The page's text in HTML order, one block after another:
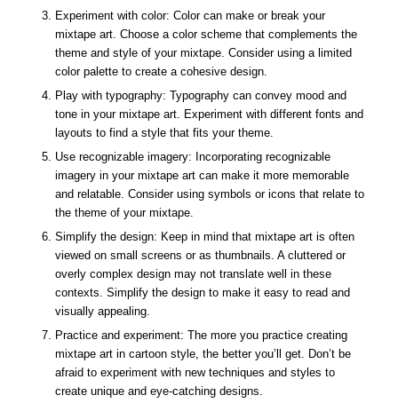
Experiment with color: Color can make or break your
mixtape art. Choose a color scheme that complements the
theme and style of your mixtape. Consider using a limited
color palette to create a cohesive design.
Play with typography: Typography can convey mood and
tone in your mixtape art. Experiment with different fonts and
layouts to find a style that fits your theme.
Use recognizable imagery: Incorporating recognizable
imagery in your mixtape art can make it more memorable
and relatable. Consider using symbols or icons that relate to
the theme of your mixtape.
Simplify the design: Keep in mind that mixtape art is often
viewed on small screens or as thumbnails. A cluttered or
overly complex design may not translate well in these
contexts. Simplify the design to make it easy to read and
visually appealing.
Practice and experiment: The more you practice creating
mixtape art in cartoon style, the better you’ll get. Don’t be
afraid to experiment with new techniques and styles to
create unique and eye-catching designs.